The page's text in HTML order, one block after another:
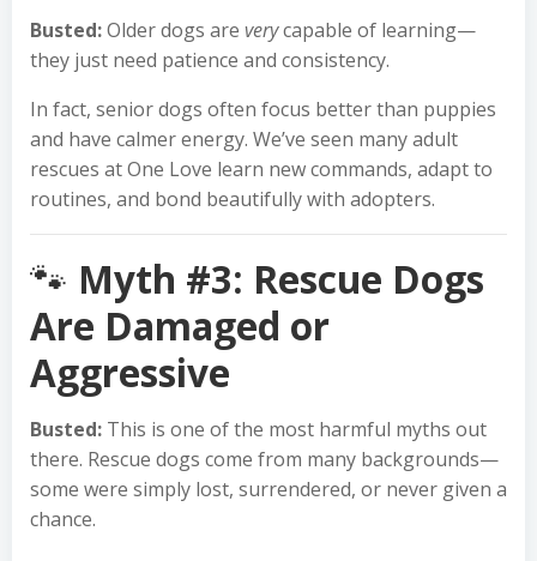
Busted:Older dogs are verycapable of learning—
they just need patience and consistency.
In fact, senior dogs often focus better than puppies
and have calmer energy. We’ve seen many adult
rescues at One Love learn new commands, adapt to
routines, and bond beautifully with adopters.
🐾 Myth #3: Rescue Dogs
Are Damaged or
Aggressive
Busted: This is one of the most harmful myths out
there. Rescue dogs come from many backgrounds—
some were simply lost, surrendered, or never given a
chance.